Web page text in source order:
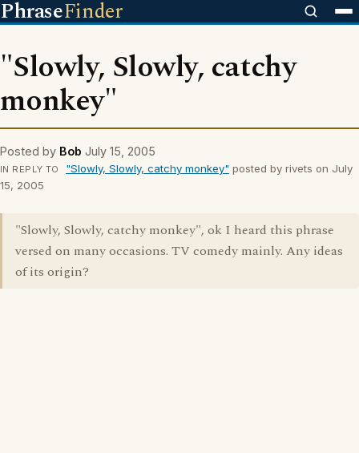
PhraseFinder
"Slowly, Slowly, catchy
monkey"
Posted by Bob July 15, 2005
IN REPLY TO "Slowly, Slowly, catchy monkey" posted by rivets on July
15, 2005
"Slowly, Slowly, catchy monkey", ok I heard this phrase
versed on many occasions. TV comedy mainly. Any ideas
of its origin?